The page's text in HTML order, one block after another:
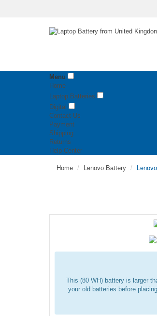
Menu
Home
Laptop Batteries
Digital
Contact Us
Payment
Shipping
Returns
Help Center
Home Lenovo Battery
This (80 WH) battery is larger
your old batteries before